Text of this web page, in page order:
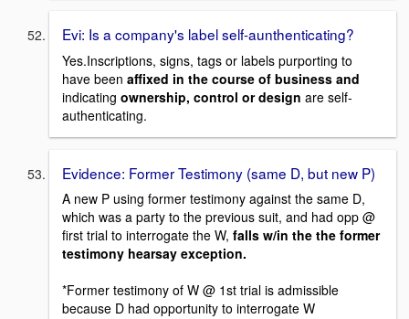
Evi: Is a company's label self-aunthenticating?
Yes.Inscriptions, signs, tags or labels purporting to
have been affixed in the course of business and
indicating ownership, control or design are self-
authenticating.
Evidence: Former Testimony (same D, but new P)
A new P using former testimony against the same D,
which was a party to the previous suit, and had opp @
first trial to interrogate the W, falls w/in the the former
testimony hearsay exception.
*Former testimony of W @ 1st trial is admissible
because D had opportunity to interrogate W